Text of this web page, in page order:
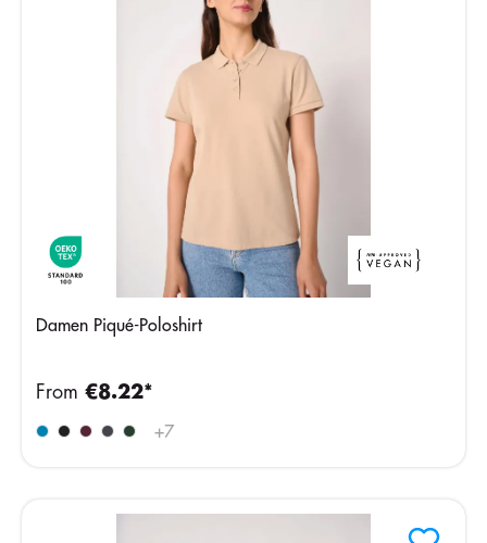
Damen Piqué-Poloshirt
+7
From €8.22*